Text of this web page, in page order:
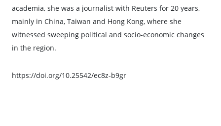
academia, she was a journalist with Reuters for 20 years,
mainly in China, Taiwan and Hong Kong, where she
witnessed sweeping political and socio-economic changes
in the region.
https://doi.org/10.25542/ec8z-b9gr